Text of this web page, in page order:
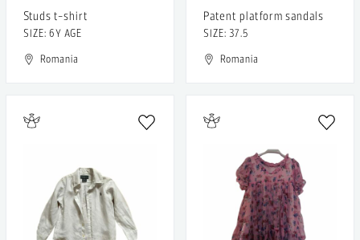
Studs t-shirt
SIZE: 6Y AGE
Romania
Patent platform sandals
SIZE: 37.5
Romania